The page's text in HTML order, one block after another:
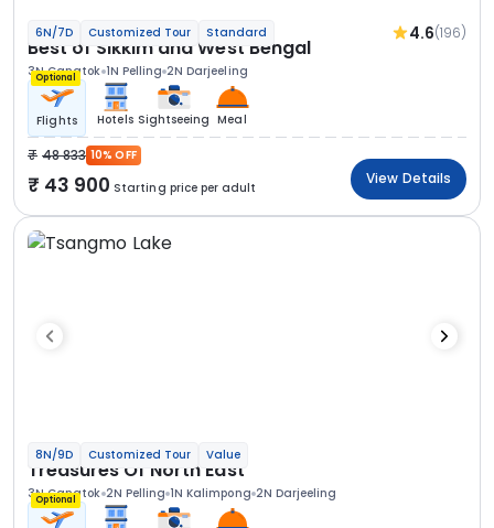
6N/7D Customized Tour Standard 4.6(196)
Best of Sikkim and West Bengal
3N Gangtok 1N Pelling 2N Darjeeling
Optional
Flights Hotels Sightseeing Meal
48 833 10% OFF
43 900 Starting price per adult
View Details
8N/9D Customized Tour Value
Treasures Of North East
3N Gangtok 2N Pelling 1N Kalimpong 2N Darjeeling
Optional